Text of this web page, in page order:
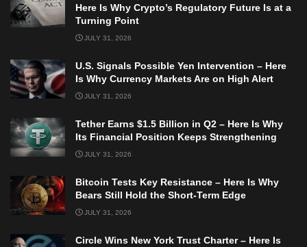
Here Is Why Crypto’s Regulatory Future Is at a
Turning Point
JULY 31, 2026
U.S. Signals Possible Yen Intervention – Here
Is Why Currency Markets Are on High Alert
JULY 31, 2026
Tether Earns $1.5 Billion in Q2 – Here Is Why
Its Financial Position Keeps Strengthening
JULY 31, 2026
Bitcoin Tests Key Resistance – Here Is Why
Bears Still Hold the Short-Term Edge
JULY 31, 2026
Circle Wins New York Trust Charter – Here Is